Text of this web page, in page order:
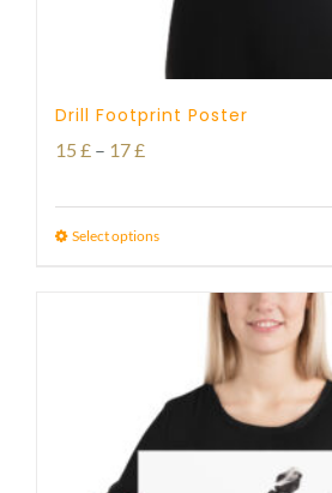
Drill Footprint Poster
15 £ – 17£Price
15 £
Select options